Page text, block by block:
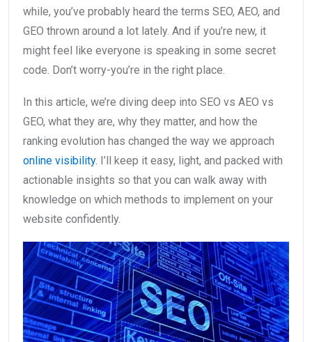
while, you’ve probably heard the terms SEO, AEO, and
GEO thrown around a lot lately. And if you’re new, it
might feel like everyone is speaking in some secret
code. Don’t worry-you’re in the right place.
In this article, we’re diving deep into SEO vs AEO vs
GEO, what they are, why they matter, and how the
ranking evolution has changed the way we approach
online visibility. I’ll keep it easy, light, and packed with
actionable insights so that you can walk away with
knowledge on which methods to implement on your
website confidently.